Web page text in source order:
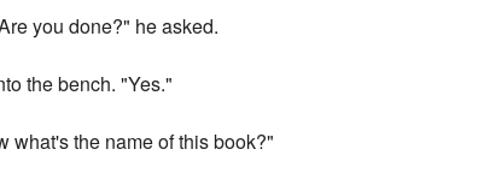
you done?" he asked.
the bench. "Yes."
what's the name of this book?"